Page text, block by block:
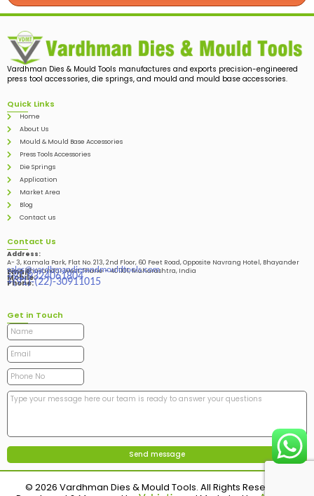
Vardhman Dies & Mould Tools manufactures and exports precision-engineered
press tool accessories, die springs, and mould and mould base accessories.
Quick Links
Home
About Us
Mould & Mould Base Accessories
Press Tools Accessories
Die Springs
Application
Market Area
Blog
Contact us
Contact Us
Address:
A- 3, Kamala Park, Flat No. 213, 2nd Floor, 60 Feet Road, Opposite Navrang Hotel, Bhayander
West, Bhayandar West Thane – 401101, Maharashtra, India
Email:
sales@vardhmandiesandmouldtools.com
Mobile:
+91-9324061804
Phone:
+(91)-(22)-30911015
Get in Touch
© 2026 Vardhman Dies & Mould Tools. All Rights Reserved.